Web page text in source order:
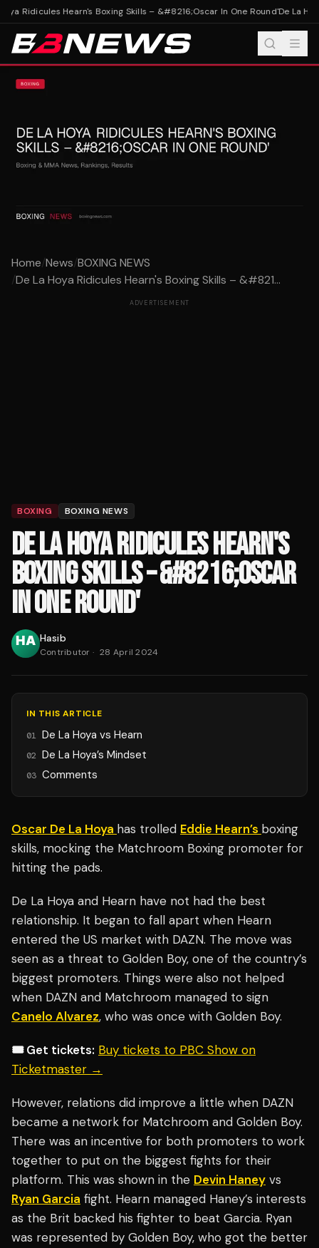
Ridicules Hearn's Boxing Skills – &#8216;Oscar In One Round'De La
Home/News/BOXING NEWS
/De La Hoya Ridicules Hearn's Boxing Skills – &#821...
ADVERTISEMENT
BOXING BOXING NEWS
DE LA HOYA RIDICULES HEARN'S
BOXING SKILLS – &#8216;OSCAR
IN ONE ROUND'
Hasib
Contributor · 28 April 2024
IN THIS ARTICLE
01 De La Hoya vs Hearn
02 De La Hoya’s Mindset
03 Comments
Oscar De La Hoya has trolled Eddie Hearn’s boxing
skills, mocking the Matchroom Boxing promoter for
hitting the pads.
De La Hoya and Hearn have not had the best
relationship. It began to fall apart when Hearn
entered the US market with DAZN. The move was
seen as a threat to Golden Boy, one of the country’s
biggest promoters. Things were also not helped
when DAZN and Matchroom managed to sign
Canelo Alvarez, who was once with Golden Boy.
🎟️ Get tickets: Buy tickets to PBC Show on
Ticketmaster →
However, relations did improve a little when DAZN
became a network for Matchroom and Golden Boy.
There was an incentive for both promoters to work
together to put on the biggest fights for their
platform. This was shown in the Devin Haney vs
Ryan Garcia fight. Hearn managed Haney’s interests
as the Brit backed his fighter to beat Garcia. Ryan
was represented by Golden Boy, who got the better